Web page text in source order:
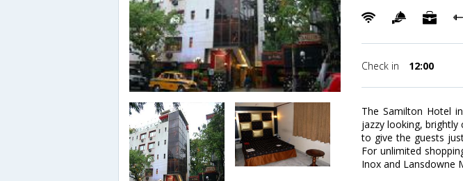
Check in 12:00
The Samilton Hotel
jazzy looking, brightly
to give the guests
For unlimited
Inox and Lansdowne